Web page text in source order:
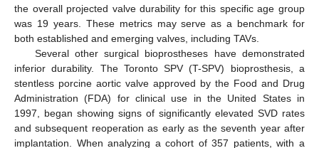
the overall projected valve durability for this specific age group
was 19 years. These metrics may serve as a benchmark for
both established and emerging valves, including TAVs.
Several other surgical bioprostheses have demonstrated
inferior durability. The Toronto SPV (T-SPV) bioprosthesis, a
stentless porcine aortic valve approved by the Food and Drug
Administration (FDA) for clinical use in the United States in
1997, began showing signs of significantly elevated SVD rates
and subsequent reoperation as early as the seventh year after
implantation. When analyzing a cohort of 357 patients, with a